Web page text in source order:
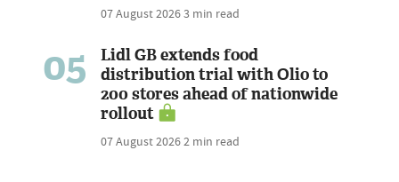
07 August 20263 min read
05
Lidl GB extends food
distribution trial with Olio to
200 stores ahead of nationwide
rollout
07 August 20262 min read